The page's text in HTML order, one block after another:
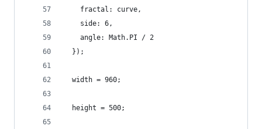
    fractal: curve,
    side: 6,
    angle: Math.PI / 2
  });
  width = 960;
  height = 500;